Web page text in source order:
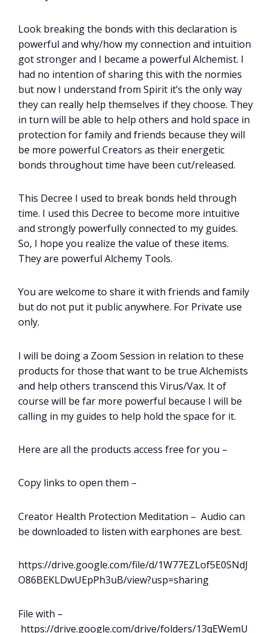
Look breaking the bonds with this declaration is
powerful and why/how my connection and intuition
got stronger and I became a powerful Alchemist. I
had no intention of sharing this with the normies
but now I understand from Spirit it’s the only way
they can really help themselves if they choose. They
in turn will be able to help others and hold space in
protection for family and friends because they will
be more powerful Creators as their energetic
bonds throughout time have been cut/released.
This Decree I used to break bonds held through
time. I used this Decree to become more intuitive
and strongly powerfully connected to my guides.
So, I hope you realize the value of these items.
They are powerful Alchemy Tools.
You are welcome to share it with friends and family
but do not put it public anywhere. For Private use
only.
I will be doing a Zoom Session in relation to these
products for those that want to be true Alchemists
and help others transcend this Virus/Vax. It of
course will be far more powerful because I will be
calling in my guides to help hold the space for it.
Here are all the products access free for you –
Copy links to open them –
Creator Health Protection Meditation – Audio can
be downloaded to listen with earphones are best.
https://drive.google.com/file/d/1W77EZLof5E0SNdJ
O86BEKLDwUEpPh3uB/view?usp=sharing
File with –
https://drive.google.com/drive/folders/13qEWemU